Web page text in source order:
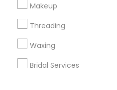
Makeup
Threading
Waxing
Bridal Services
Sulekha App
About us Contact us
Privacy Policy
Advertise with us